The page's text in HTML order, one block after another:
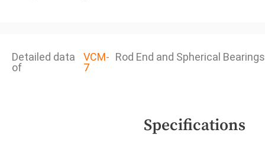
Detailed data
of
VCM-
7
Rod End and Spherical Bearings
Specifications